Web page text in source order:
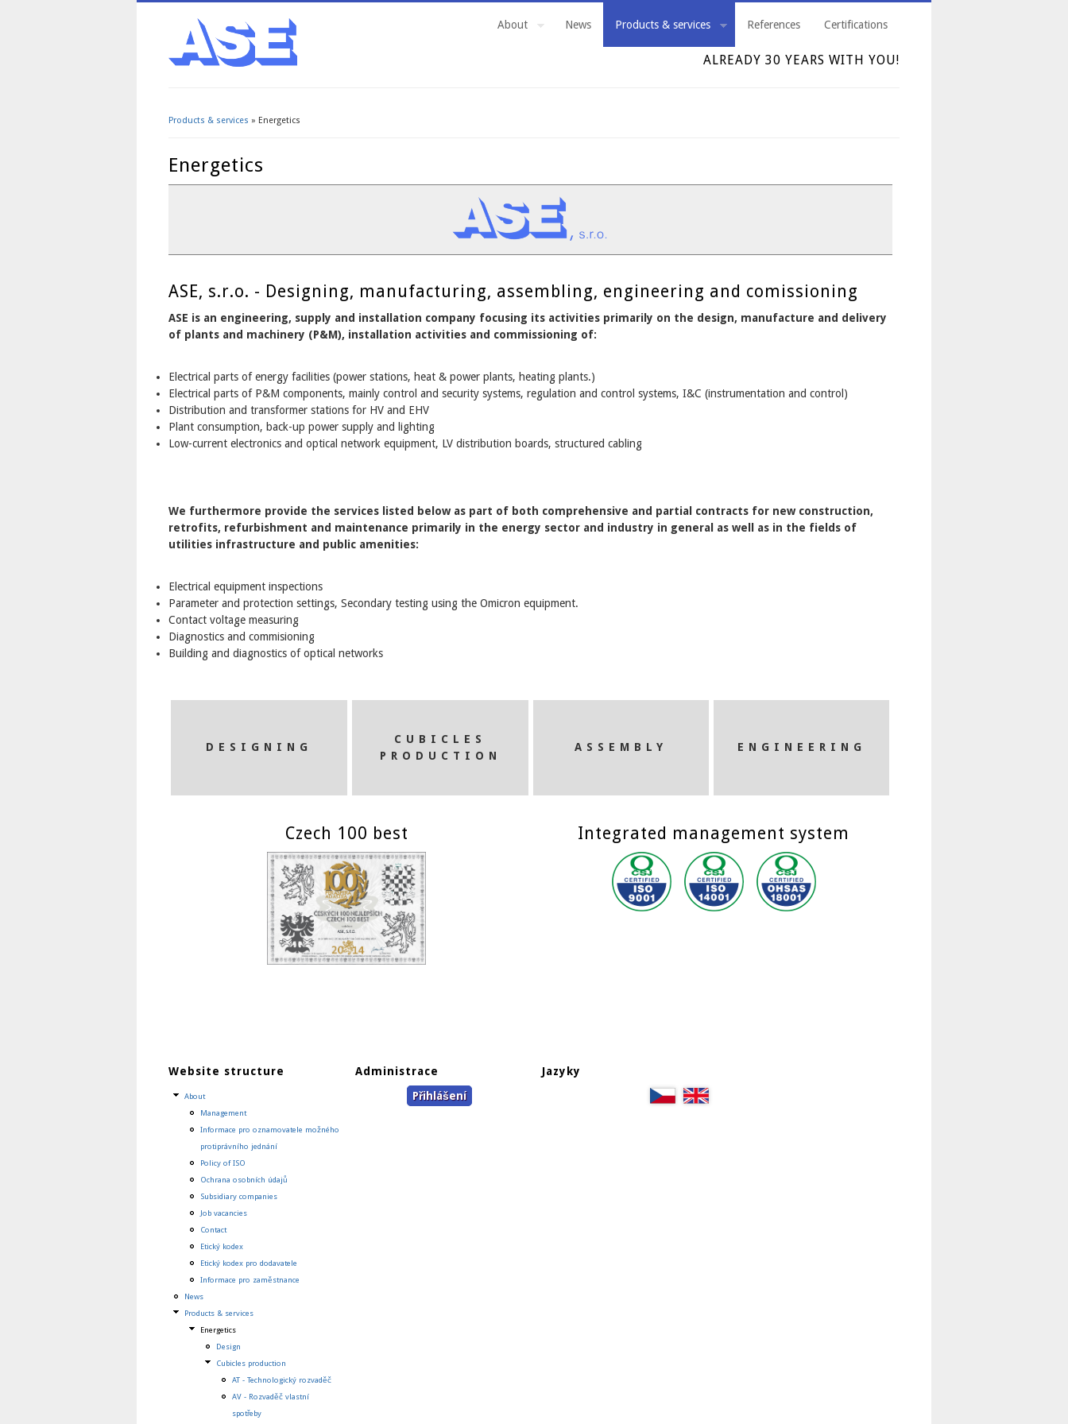
ALREADY 30 YEARS WITH YOU!
About News Products & services References Certifications
Products & services » Energetics
Energetics
ASE, s.r.o. - Designing, manufacturing, assembling, engineering and comissioning
ASE is an engineering, supply and installation company focusing its activities primarily on the design, manufacture and delivery
of plants and machinery (P&M), installation activities and commissioning of:
Electrical parts of energy facilities (power stations, heat & power plants, heating plants.)
Electrical parts of P&M components, mainly control and security systems, regulation and control systems, I&C (instrumentation and control)
Distribution and transformer stations for HV and EHV
Plant consumption, back-up power supply and lighting
Low-current electronics and optical network equipment, LV distribution boards, structured cabling
We furthermore provide the services listed below as part of both comprehensive and partial contracts for new construction,
retrofits, refurbishment and maintenance primarily in the energy sector and industry in general as well as in the fields of
utilities infrastructure and public amenities:
Electrical equipment inspections
Parameter and protection settings, Secondary testing using the Omicron equipment.
Contact voltage measuring
Diagnostics and commisioning
Building and diagnostics of optical networks
DESIGNING
CUBICLES
PRODUCTION
ASSEMBLY ENGINEERING
Czech 100 best Integrated management system
Website structure
About
Management
Informace pro oznamovatele možného
protiprávního jednání
Policy of ISO
Ochrana osobních údajů
Subsidiary companies
Job vacancies
Contact
Etický kodex
Etický kodex pro dodavatele
Informace pro zaměstnance
News
Products & services
Energetics
Design
Cubicles production
AT - Technologický rozvaděč
AV - Rozvaděč vlastní
spotřeby
Administrace
Přihlášení
Jazyky